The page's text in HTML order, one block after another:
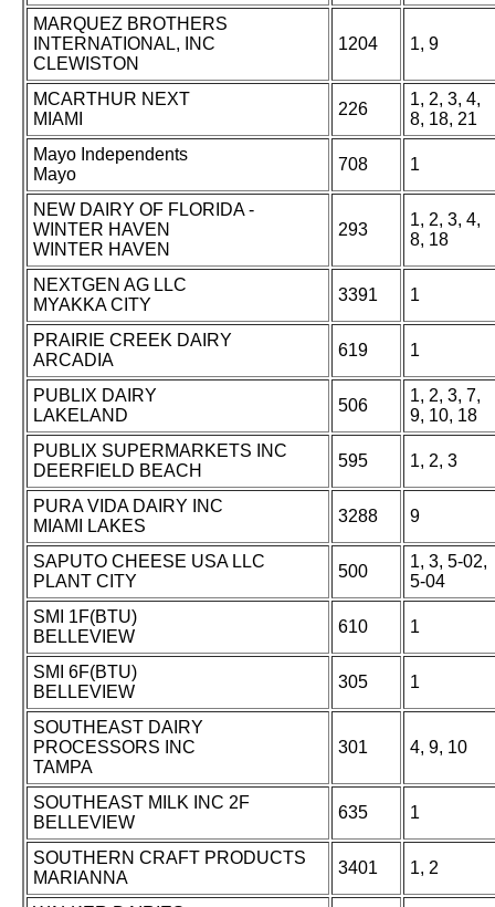
MARQUEZ BROTHERS
INTERNATIONAL, INC
CLEWISTON
1204 1, 9
MCARTHUR NEXT
MIAMI
226
1, 2, 3, 4,
8, 18, 21
Mayo Independents
Mayo
708 1
NEW DAIRY OF FLORIDA -
WINTER HAVEN
WINTER HAVEN
293
1, 2, 3, 4,
8, 18
NEXTGEN AG LLC
MYAKKA CITY
3391 1
PRAIRIE CREEK DAIRY
ARCADIA
619 1
PUBLIX DAIRY
LAKELAND
506
1, 2, 3, 7,
9, 10, 18
PUBLIX SUPERMARKETS INC
DEERFIELD BEACH
595 1, 2, 3
PURA VIDA DAIRY INC
MIAMI LAKES
3288 9
SAPUTO CHEESE USA LLC
PLANT CITY
500
1, 3, 5-02,
5-04
SMI 1F(BTU)
BELLEVIEW
610 1
SMI 6F(BTU)
BELLEVIEW
305 1
SOUTHEAST DAIRY
PROCESSORS INC
TAMPA
301 4, 9, 10
SOUTHEAST MILK INC 2F
BELLEVIEW
635 1
SOUTHERN CRAFT PRODUCTS
MARIANNA
3401 1, 2